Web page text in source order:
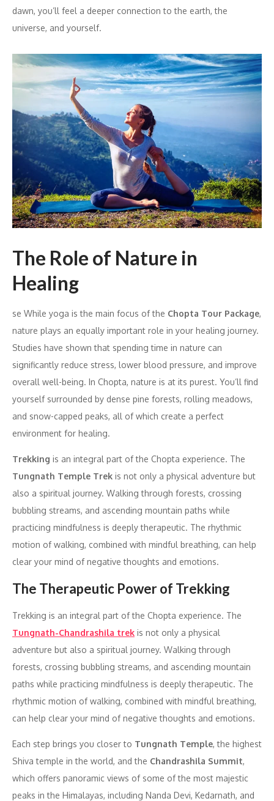
dawn, you’ll feel a deeper connection to the earth, the
universe, and yourself.
The Role of Nature in
Healing
se While yoga is the main focus of the Chopta Tour Package,
nature plays an equally important role in your healing journey.
Studies have shown that spending time in nature can
significantly reduce stress, lower blood pressure, and improve
overall well-being. In Chopta, nature is at its purest. You’ll find
yourself surrounded by dense pine forests, rolling meadows,
and snow-capped peaks, all of which create a perfect
environment for healing.
Trekking is an integral part of the Chopta experience. The
Tungnath Temple Trek is not only a physical adventure but
also a spiritual journey. Walking through forests, crossing
bubbling streams, and ascending mountain paths while
practicing mindfulness is deeply therapeutic. The rhythmic
motion of walking, combined with mindful breathing, can help
clear your mind of negative thoughts and emotions.
The Therapeutic Power of Trekking
Trekking is an integral part of the Chopta experience. The
Tungnath-Chandrashila trek is not only a physical
adventure but also a spiritual journey. Walking through
forests, crossing bubbling streams, and ascending mountain
paths while practicing mindfulness is deeply therapeutic. The
rhythmic motion of walking, combined with mindful breathing,
can help clear your mind of negative thoughts and emotions.
Each step brings you closer to Tungnath Temple, the highest
Shiva temple in the world, and the Chandrashila Summit,
which offers panoramic views of some of the most majestic
peaks in the Himalayas, including Nanda Devi, Kedarnath, and